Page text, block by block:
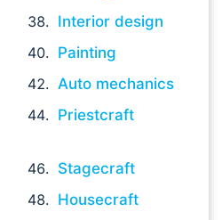
Interior design
Painting
Auto mechanics
Priestcraft
Stagecraft
Housecraft